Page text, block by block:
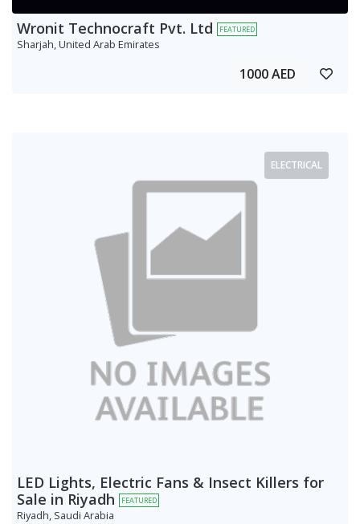
Wronit Technocraft Pvt. Ltd FEATURED
Sharjah, United Arab Emirates
1000 AED
ELECTRICAL
LED Lights, Electric Fans & Insect Killers for
Sale in Riyadh
FEATURED
Riyadh, Saudi Arabia